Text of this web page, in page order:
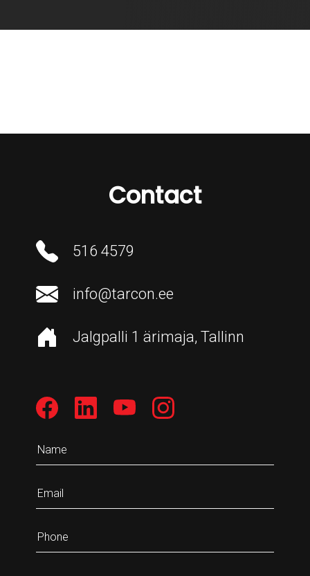
Contact
516 4579
info@tarcon.ee
Jalgpalli 1 ärimaja, Tallinn